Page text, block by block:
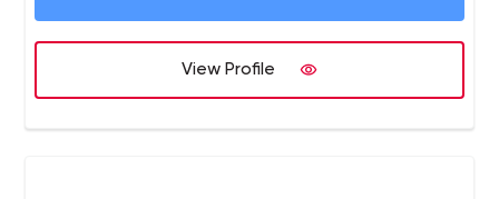
View Profile